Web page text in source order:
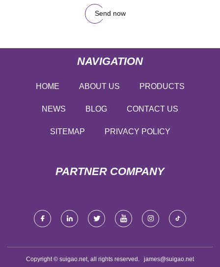
Send now
NAVIGATION
HOME ABOUT US PRODUCTS
NEWS BLOG CONTACT US
SITEMAP PRIVACY POLICY
PARTNER COMPANY
Copyright © suigao.net, all rights reserved. james@suigao.net